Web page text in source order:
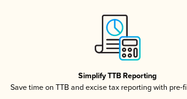
Simplify TTB Reporting
Save time on TTB and excise tax reporting with pre-